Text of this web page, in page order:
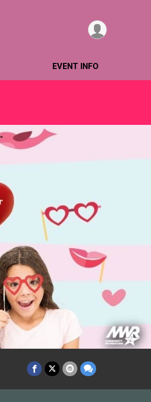
EVENT INFO